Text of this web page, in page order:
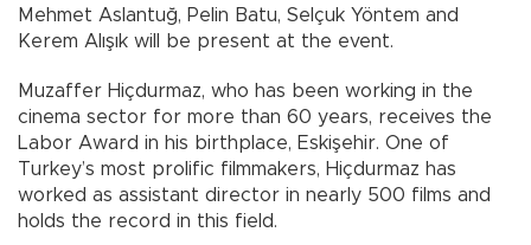
Mehmet Aslantuğ, Pelin Batu, Selçuk Yöntem and
Kerem Alışık will be present at the event.
Muzaffer Hiçdurmaz, who has been working in the
cinema sector for more than 60 years, receives the
Labor Award in his birthplace, Eskişehir. One of
Turkey’s most prolific filmmakers, Hiçdurmaz has
worked as assistant director in nearly 500 films and
holds the record in this field.